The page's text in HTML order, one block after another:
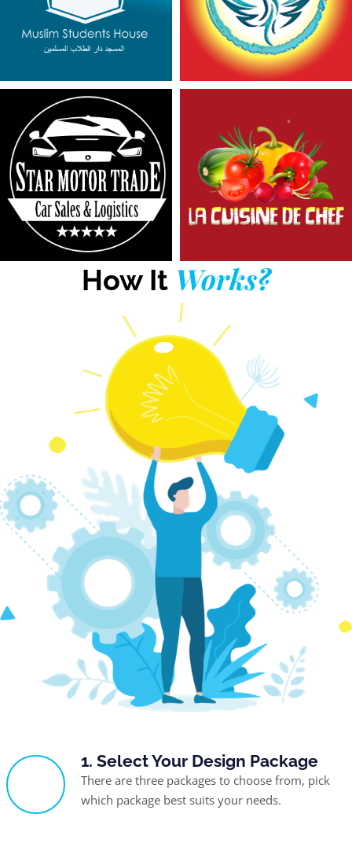
How It Works?
1. Select Your Design Package
There are three packages to choose from, pick
which package best suits your needs.